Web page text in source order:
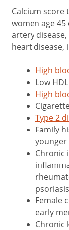
Calcium score
women age
artery
heart disease,
High
Low
High
Type 2
Family
younger
Chronic
Female
early
Chronic